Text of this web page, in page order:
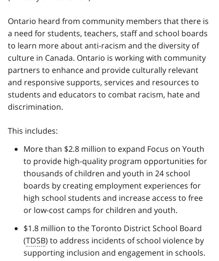
Ontario heard from community members that there is
a need for students, teachers, staff and school boards
to learn more about anti-racism and the diversity of
culture in Canada. Ontario is working with community
partners to enhance and provide culturally relevant
and responsive supports, services and resources to
students and educators to combat racism, hate and
discrimination.
This includes:
More than $2.8 million to expand Focus on Youth
to provide high-quality program opportunities for
thousands of children and youth in 24 school
boards by creating employment experiences for
high school students and increase access to free
or low-cost camps for children and youth.
$1.8 million to the Toronto District School Board
(TDSB) to address incidents of school violence by
supporting inclusion and engagement in schools.